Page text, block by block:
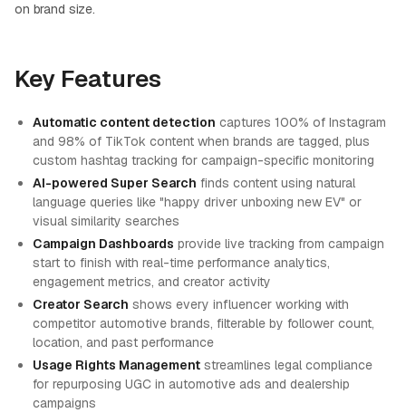
on brand size.
Key Features
Automatic content detection captures 100% of Instagram
and 98% of TikTok content when brands are tagged, plus
custom hashtag tracking for campaign-specific monitoring
AI-powered Super Search finds content using natural
language queries like "happy driver unboxing new EV" or
visual similarity searches
Campaign Dashboards provide live tracking from campaign
start to finish with real-time performance analytics,
engagement metrics, and creator activity
Creator Search shows every influencer working with
competitor automotive brands, filterable by follower count,
location, and past performance
Usage Rights Management streamlines legal compliance
for repurposing UGC in automotive ads and dealership
campaigns